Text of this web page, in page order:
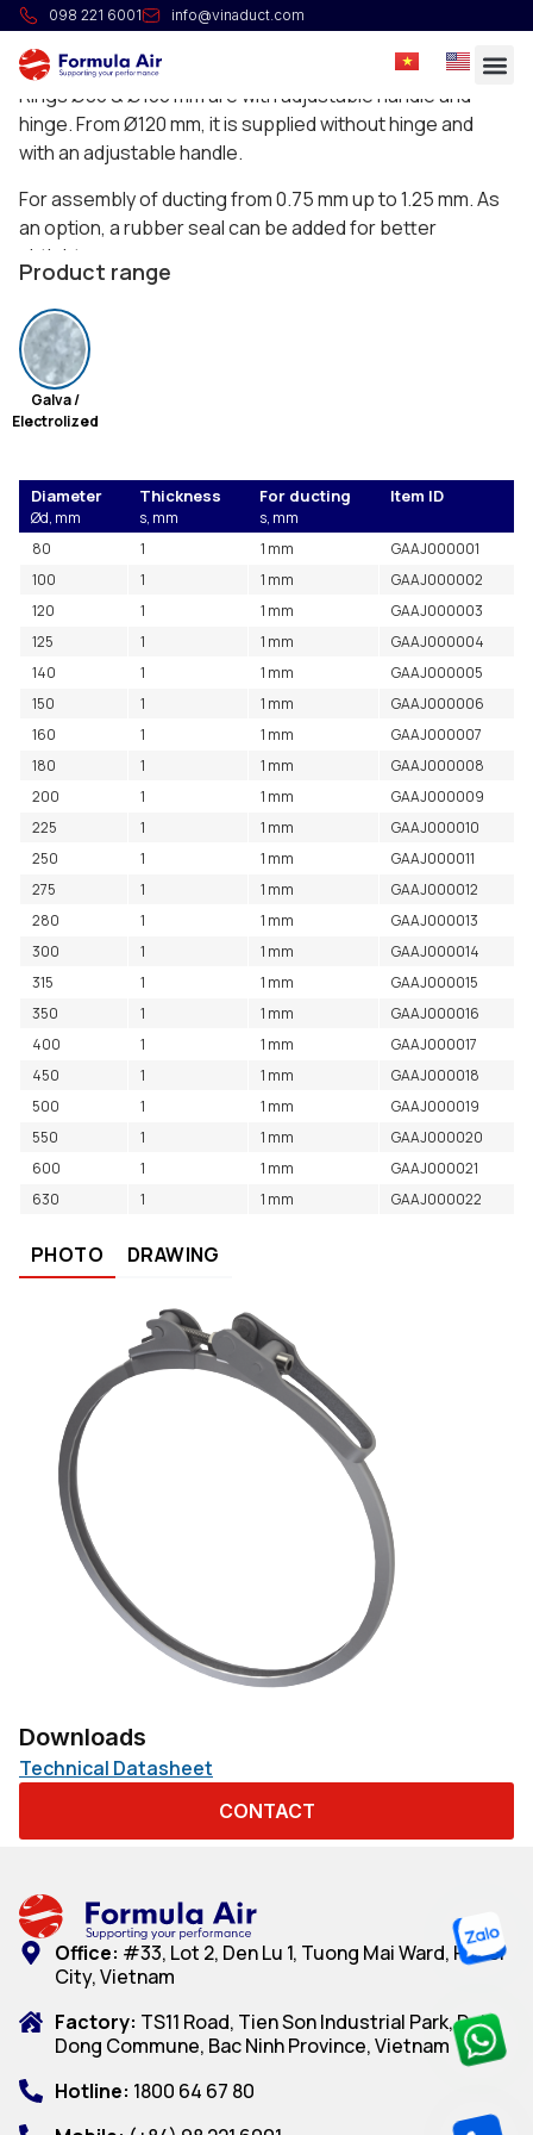
098 221 6001 info@vinaduct.com
Slim rapid lock ring
Rings with adjustable handle.
Rings Ø80 & Ø100 mm are with adjustable handle and
hinge. From Ø120 mm, it is supplied without hinge and
with an adjustable handle.
For assembly of ducting from 0.75 mm up to 1.25 mm. As
an option, a rubber seal can be added for better
airtightness.
Product range
Galva /
Electrolized
Diameter Thickness For ducting Item ID
Ød, mm s, mm
s, mm
80
1 1 mm
GAAJ000001
100
1 1 mm
GAAJ000002
120
1 1 mm
GAAJ000003
125
1 1 mm
GAAJ000004
140
1 1 mm
GAAJ000005
150
1 1 mm
GAAJ000006
160
1 1 mm
GAAJ000007
180
1 1 mm
GAAJ000008
200
1 1 mm
GAAJ000009
225
1 1 mm
GAAJ000010
250
1 1 mm
GAAJ000011
275
1 1 mm
GAAJ000012
280
1 1 mm
GAAJ000013
300
1 1 mm
GAAJ000014
315
1 1 mm
GAAJ000015
350
1 1 mm
GAAJ000016
400
1 1 mm
GAAJ000017
450
1 1 mm
GAAJ000018
500
1 1 mm
GAAJ000019
550
1 1 mm
GAAJ000020
600
1 1 mm
GAAJ000021
630
1 1 mm GAAJ000022
PHOTO DRAWING
Downloads
Technical Datasheet
CONTACT
Office: #33, Lot 2, Den Lu 1, Tuong Mai Ward, Hanoi
City, Vietnam
Factory: TS11 Road, Tien Son Industrial Park, Dai
Dong Commune, Bac Ninh Province, Vietnam
Hotline: 1800 64 67 80